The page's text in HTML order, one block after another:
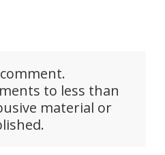
to less than
material or